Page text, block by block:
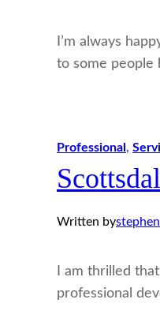
I’m always
to some people
Professional ,
Written by
I am thrilled
professional